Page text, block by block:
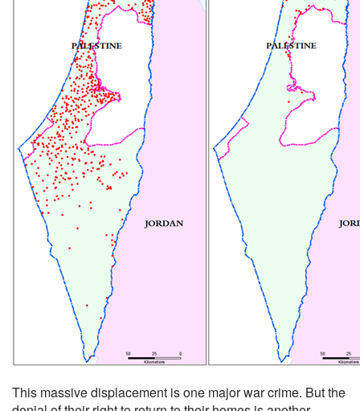
This massive displacement is one major war crime. But the